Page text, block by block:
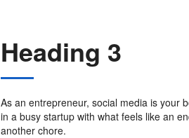
Heading 3
As an entrepreneur, social media is your
in a busy startup with what feels like an
another chore.